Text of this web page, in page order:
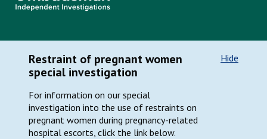
Restraint of pregnant women
special investigation
For information on our special
investigation into the use of restraints on
pregnant women during pregnancy-related
hospital escorts, click the link below.
Hide